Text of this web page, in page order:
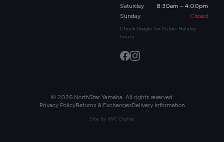
Saturday
8:30am – 4:00pm
Sunday
Closed
Check Google for Public Holiday
hours.
© 2026 NorthStar Yamaha. All rights reserved.
Privacy PolicyReturns & ExchangesDelivery Information
Site by IWC Digital